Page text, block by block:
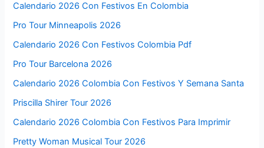
Calendario 2026 Con Festivos En Colombia
Pro Tour Minneapolis 2026
Calendario 2026 Con Festivos Colombia Pdf
Pro Tour Barcelona 2026
Calendario 2026 Colombia Con Festivos Y Semana Santa
Priscilla Shirer Tour 2026
Calendario 2026 Colombia Con Festivos Para Imprimir
Pretty Woman Musical Tour 2026